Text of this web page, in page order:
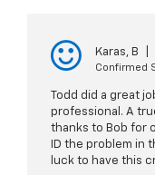
Karas, B
Confirmed
Todd did a great
professional. A
thanks to Bob for
ID the problem in
luck to have this